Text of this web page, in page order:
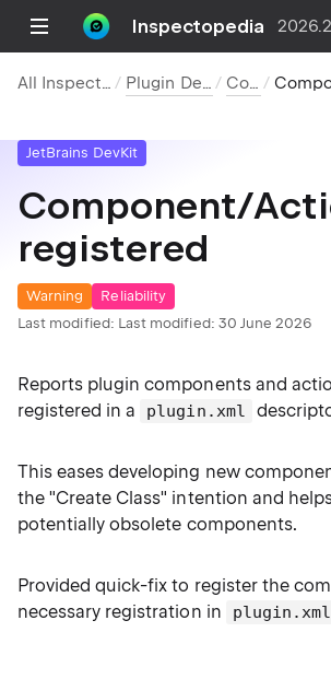
Inspectopedia 2026.2
All Inspections Plugin DevKit Code
JetBrains DevKit
Component/
registered
Warning
Reliability
Last modified: Last modified: 30 June 2026
Reports plugin components and
registered in a
plugin.xml
This eases developing new
the "Create Class" intention and
potentially obsolete components.
Provided quick-fix to register the
necessary registration in
plugin.xml